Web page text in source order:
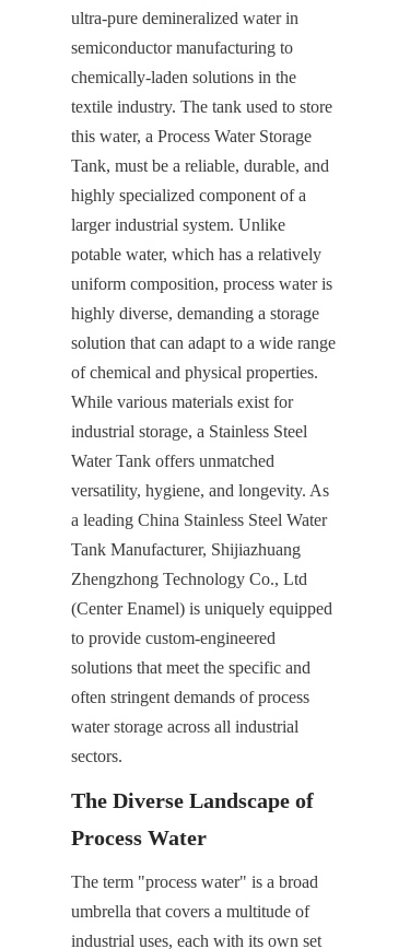
ultra-pure demineralized water in
semiconductor manufacturing to
chemically-laden solutions in the
textile industry. The tank used to store
this water, a Process Water Storage
Tank, must be a reliable, durable, and
highly specialized component of a
larger industrial system. Unlike
potable water, which has a relatively
uniform composition, process water is
highly diverse, demanding a storage
solution that can adapt to a wide range
of chemical and physical properties.
While various materials exist for
industrial storage, a Stainless Steel
Water Tank offers unmatched
versatility, hygiene, and longevity. As
a leading China Stainless Steel Water
Tank Manufacturer, Shijiazhuang
Zhengzhong Technology Co., Ltd
(Center Enamel) is uniquely equipped
to provide custom-engineered
solutions that meet the specific and
often stringent demands of process
water storage across all industrial
sectors.
The Diverse Landscape of
Process Water
The term "process water" is a broad
umbrella that covers a multitude of
industrial uses, each with its own set